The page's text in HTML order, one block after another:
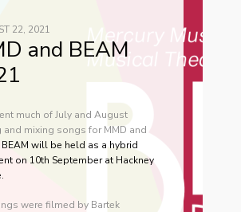
22, 2021
and BEAM
much of July and August
and mixing songs for MMD and
BEAM will be held as a hybrid
on 10th September at Hackney
were filmed by Bartek